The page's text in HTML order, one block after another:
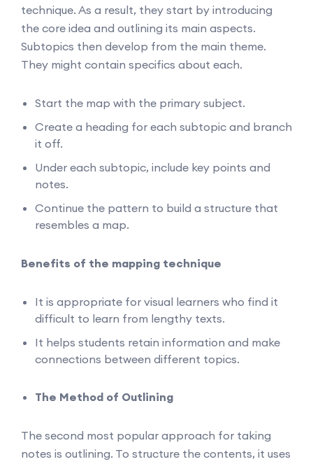
technique. As a result, they start by introducing
the core idea and outlining its main aspects.
Subtopics then develop from the main theme.
They might contain specifics about each.
Start the map with the primary subject.
Create a heading for each subtopic and branch
it off.
Under each subtopic, include key points and
notes.
Continue the pattern to build a structure that
resembles a map.
Benefits of the mapping technique
It is appropriate for visual learners who find it
difficult to learn from lengthy texts.
It helps students retain information and make
connections between different topics.
The Method of Outlining
The second most popular approach for taking
notes is outlining. To structure the contents, it uses